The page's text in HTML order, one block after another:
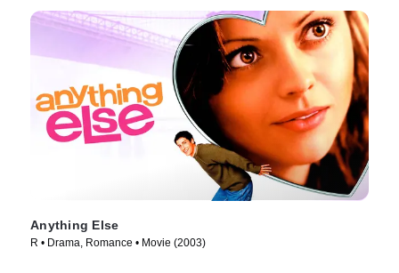
Anything Else
R • Drama, Romance • Movie (2003)